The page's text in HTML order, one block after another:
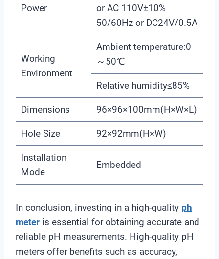
Power
or AC 110V±10%
50/60Hz or DC24V/0.5A
Working
Environment
Ambient temperature:0
～50℃
Relative humidity≤85%
Dimensions 96×96×100mm(H×W×L)
Hole Size 92×92mm(H×W)
Installation
Mode
Embedded
In conclusion, investing in a high-quality ph
meter is essential for obtaining accurate and
reliable pH measurements. High-quality pH
meters offer benefits such as accuracy,